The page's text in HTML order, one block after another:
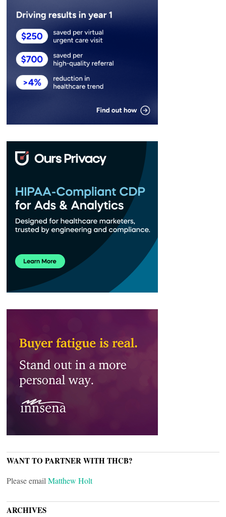
WANT TO PARTNER WITH THCB?
Please email Matthew Holt
ARCHIVES